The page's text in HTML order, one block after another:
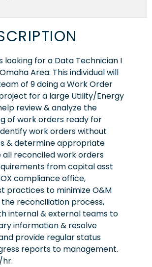
looking for a Data Technician I
Area. This individual will
of 9 doing a Work Order
for a large Utility/Energy
review & analyze the
of work orders ready for
work orders without
& determine appropriate
all reconciled work orders
from capital asst
compliance office,
practices to minimize O&M
reconciliation process,
internal & external teams to
information & resolve
provide regular status
reports to management.
hr.